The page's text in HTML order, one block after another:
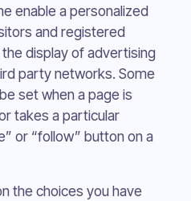
enable a personalized
and registered
display of advertising
party networks. Some
set when a page is
takes a particular
or “follow” button on a
the choices you have